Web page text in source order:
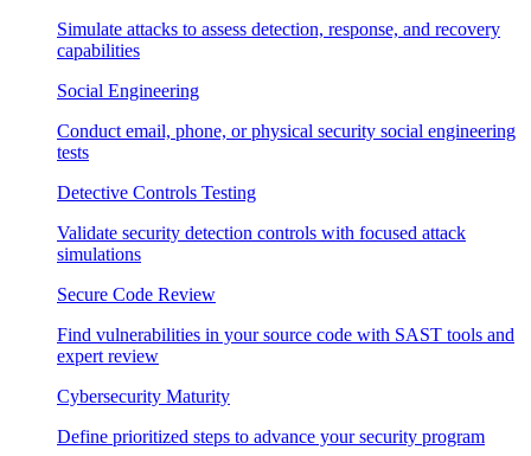
Simulate attacks to assess detection, response, and recovery
capabilities
Social Engineering
Conduct email, phone, or physical security social engineering
tests
Detective Controls Testing
Validate security detection controls with focused attack
simulations
Secure Code Review
Find vulnerabilities in your source code with SAST tools and
expert review
Cybersecurity Maturity
Define prioritized steps to advance your security program